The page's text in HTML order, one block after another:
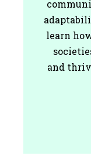
learn
and